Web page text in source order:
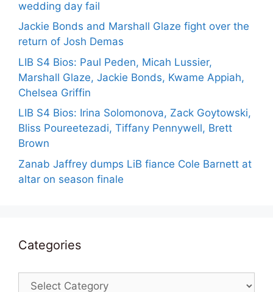
wedding day fail
Jackie Bonds and Marshall Glaze fight over the
return of Josh Demas
LIB S4 Bios: Paul Peden, Micah Lussier,
Marshall Glaze, Jackie Bonds, Kwame Appiah,
Chelsea Griffin
LIB S4 Bios: Irina Solomonova, Zack Goytowski,
Bliss Poureetezadi, Tiffany Pennywell, Brett
Brown
Zanab Jaffrey dumps LiB fiance Cole Barnett at
altar on season finale
Categories
Categories